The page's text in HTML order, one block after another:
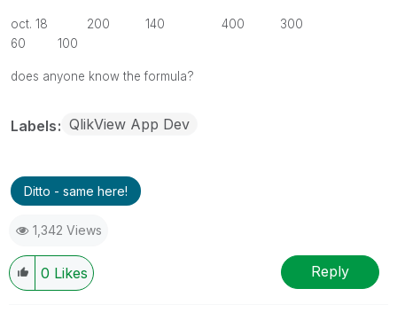
oct. 18 200 140 400 300
60 100
does anyone know the formula?
Labels QlikView App Dev
Ditto - same here!
1,342 Views
0 Likes Reply